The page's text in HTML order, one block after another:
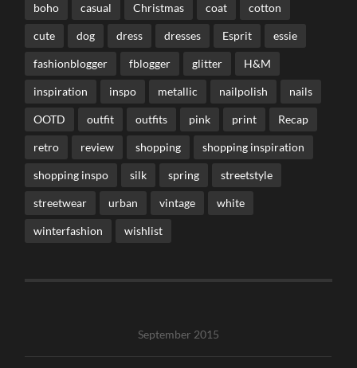
boho casual Christmas coat cotton
cute dog dress dresses Esprit essie
fashionblogger fblogger glitter H&M
inspiration inspo metallic nailpolish nails
OOTD outfit outfits pink print Recap
retro review shopping shopping inspiration
shopping inspo silk spring streetstyle
streetwear urban vintage white
winterfashion wishlist
September 2015